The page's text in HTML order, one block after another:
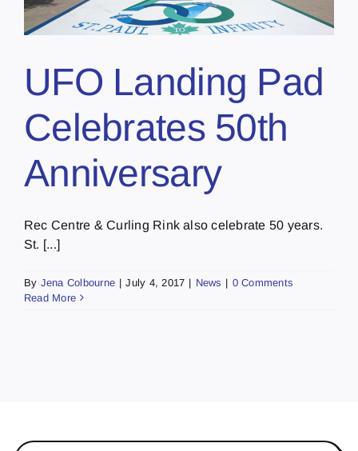
UFO Landing Pad
Celebrates 50th
Anniversary
Rec Centre & Curling Rink also celebrate 50 years.
St. [...]
By Jena Colbourne | July 4, 2017 | News | 0 Comments
Read More